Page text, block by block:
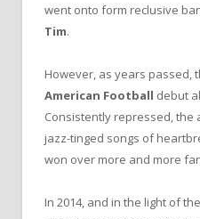
went onto form reclusive
Tim.
However, as years passed,
American Football debut
Consistently repressed, the
jazz-tinged songs of
won over more and more
In 2014, and in the light of